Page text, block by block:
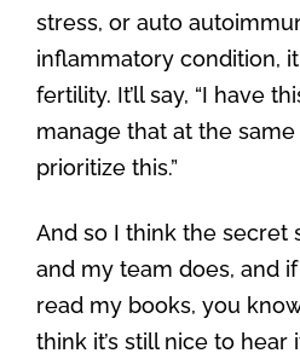
stress, or auto
inflammatory condition,
fertility. It’ll say, “I have
manage that at the
prioritize this.”
And so I think the secret
and my team does, and
read my books, you
think it’s still nice to